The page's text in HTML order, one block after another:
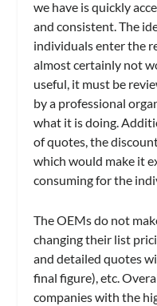
we have is quickly
and consistent. The
individuals enter the
almost certainly not
useful, it must be
by a professional
what it is doing.
of quotes, the
which would make it
consuming for the
The OEMs do not
changing their list
and detailed quotes
final figure), etc.
companies with the